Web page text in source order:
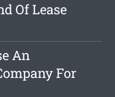
Of Lease
An
For